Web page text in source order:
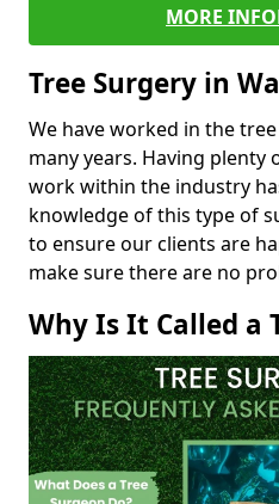
MORE
Tree Surgery in
We have worked in the
many years. Having plenty
work within the industry
knowledge of this type of
to ensure our clients are
make sure there are no
Why Is It Called a